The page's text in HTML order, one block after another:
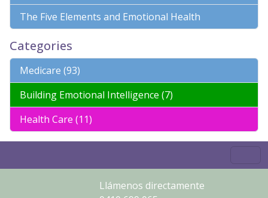
The Five Elements and Emotional Health
Categories
Medicare (93)
Building Emotional Intelligence (7)
Health Care (11)
Llámenos directamente